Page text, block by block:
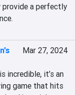
provide a perfectly
Mar 27, 2024
incredible, it’s an
game that hits